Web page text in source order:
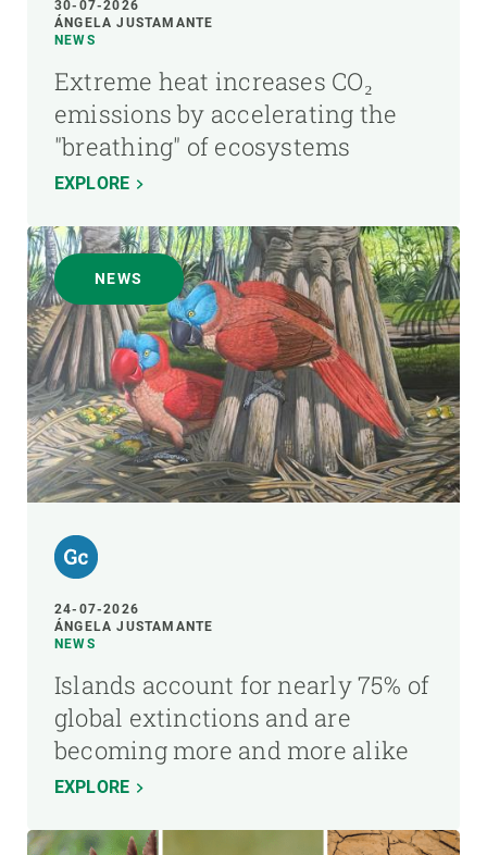
30-07-2026
ÁNGELA JUSTAMANTE
NEWS
Extreme heat increases CO₂
emissions by accelerating the
"breathing" of ecosystems
EXPLORE
NEWS
24-07-2026
ÁNGELA JUSTAMANTE
NEWS
Islands account for nearly 75% of
global extinctions and are
becoming more and more alike
EXPLORE